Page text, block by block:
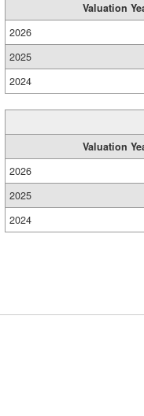
Valuation
2026
2025
2024
Valuation
2026
2025
2024